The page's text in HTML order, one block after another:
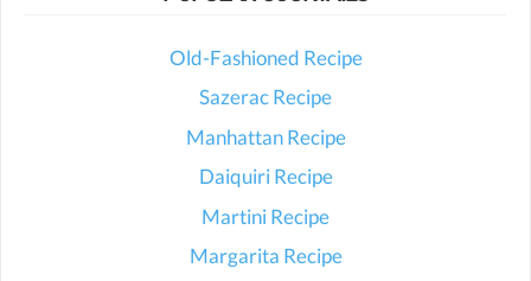
Old-Fashioned Recipe
Sazerac Recipe
Manhattan Recipe
Daiquiri Recipe
Martini Recipe
Margarita Recipe